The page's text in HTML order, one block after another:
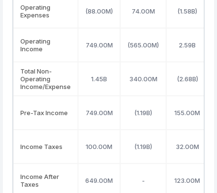
Operating
Expenses
(88.00M) 74.00M (1.58B)
Operating
Income
749.00M (565.00M) 2.59B
Total Non-
Operating
Income/Expense
1.45B 340.00M (2.68B)
Pre-Tax Income 749.00M (1.19B) 155.00M
Income Taxes 100.00M (1.19B) 32.00M
Income After
Taxes
649.00M - 123.00M